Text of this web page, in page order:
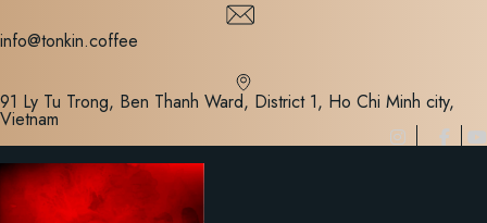
to
info@tonkin.coffee
91 Ly Tu Trong, Ben Thanh Ward, District 1, Ho Chi Minh city,
Vietnam